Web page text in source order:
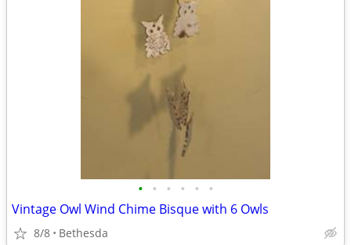
• • • • • •
Vintage Owl Wind Chime Bisque with 6 Owls
8/8 Bethesda